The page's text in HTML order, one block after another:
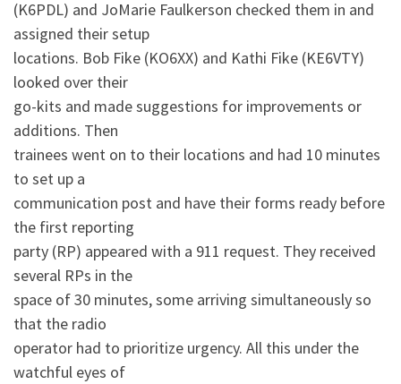
(K6PDL) and JoMarie Faulkerson checked them in and
assigned their setup
locations. Bob Fike (KO6XX) and Kathi Fike (KE6VTY)
looked over their
go-kits and made suggestions for improvements or
additions. Then
trainees went on to their locations and had 10 minutes
to set up a
communication post and have their forms ready before
the first reporting
party (RP) appeared with a 911 request. They received
several RPs in the
space of 30 minutes, some arriving simultaneously so
that the radio
operator had to prioritize urgency. All this under the
watchful eyes of